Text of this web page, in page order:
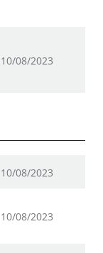
10/08/2023
10/08/2023
10/08/2023